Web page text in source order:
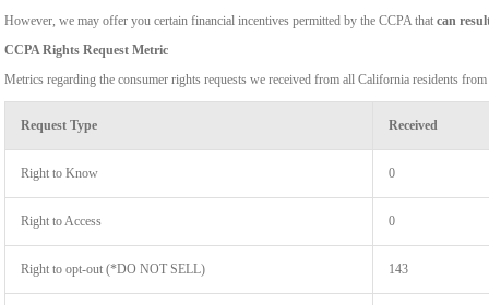
However, we may offer you certain financial incentives permitted by the CCPA that can
CCPA Rights Request Metric
Metrics regarding the consumer rights requests we received from all California residents
Request Type Received
Right to Know 0
Right to Access 0
Right to opt-out (*DO NOT SELL) 143